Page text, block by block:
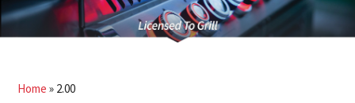
Home » 2.00